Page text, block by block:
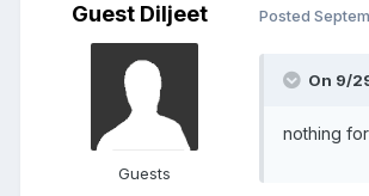
Guest Diljeet
Guests
Posted
On 9/
nothing